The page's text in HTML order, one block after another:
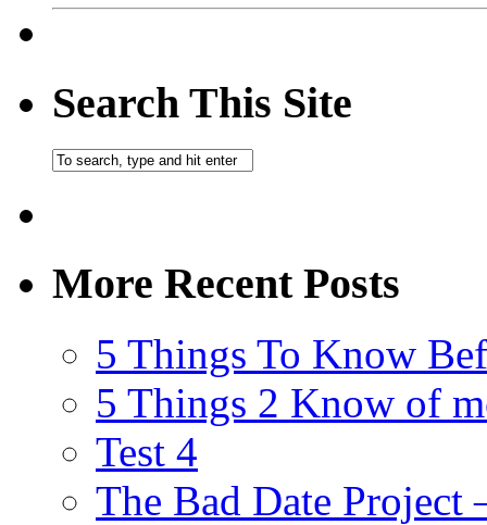
Search This Site
More Recent Posts
5 Things To Know
5 Things 2 Know of
Test 4
The Bad Date